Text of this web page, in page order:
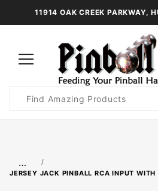
11914 OAK CREEK PARKWAY,
Search
…
JERSEY JACK PINBALL RCA INPUT WITH